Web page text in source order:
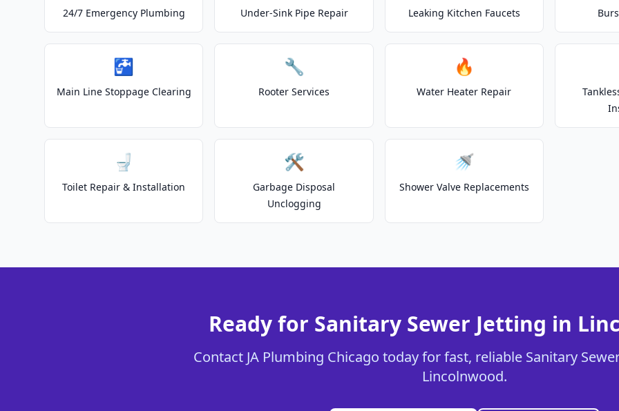
24/7 Emergency Plumbing Under-Sink Pipe Repair Leaking Kitchen Faucets
🚰
Main Line Stoppage Clearing
🔧
Rooter Services
🔥
Water Heater Repair
🚽
Toilet Repair & Installation
🛠️
Garbage Disposal
Unclogging
🚿
Shower Valve Replacements
Ready for Sanitary Sewer Jetting in
Contact JA Plumbing Chicago today for fast, reliable Sanitary
Lincolnwood.